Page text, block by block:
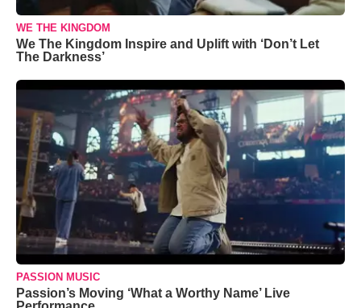
WE THE KINGDOM
We The Kingdom Inspire and Uplift with ‘Don’t Let
The Darkness’
PASSION MUSIC
Passion’s Moving ‘What a Worthy Name’ Live